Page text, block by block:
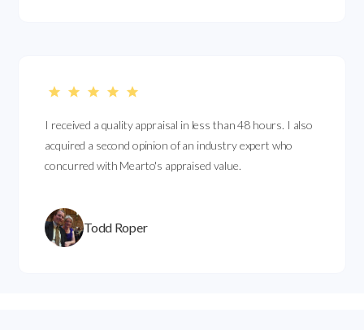
I received a quality appraisal in less than 48 hours. I also
acquired a second opinion of an industry expert who
concurred with Mearto's appraised value.
Todd Roper